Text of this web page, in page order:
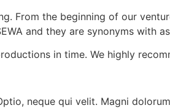
From the beginning of our
and they are synonyms with
in time. We highly
neque qui velit. Magni